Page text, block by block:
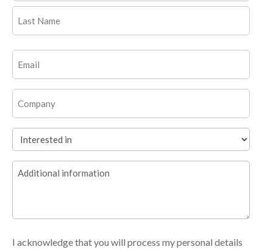
Interested
in
(Required)
Additional
I acknowledge that you will process my personal details